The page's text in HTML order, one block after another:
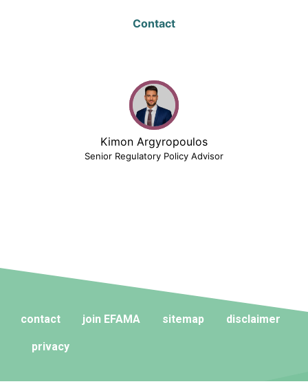
Contact
Kimon Argyropoulos
Senior Regulatory Policy Advisor
contact join EFAMA sitemap disclaimer
privacy